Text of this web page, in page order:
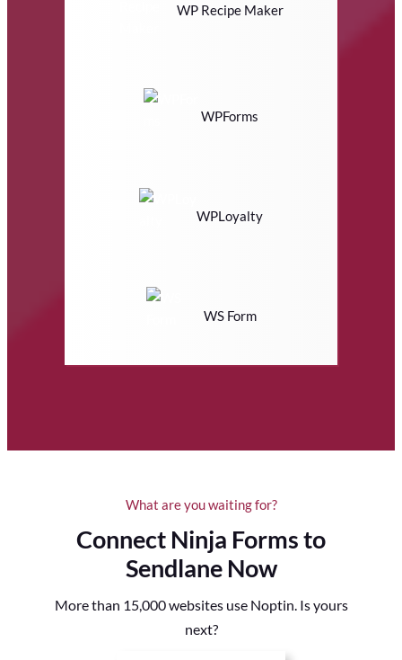
WP Recipe Maker
WPForms
WPLoyalty
WS Form
What are you waiting for?
Connect Ninja Forms to
Sendlane Now
More than 15,000 websites use Noptin. Is yours
next?